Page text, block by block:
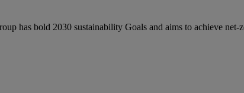
has bold 2030 sustainability Goals and aims to achieve net-